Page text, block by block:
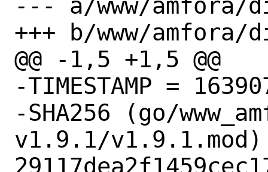
--- a/www/
+++ b/www/
@@ -1,5 +1,5 @@
-TIMESTAMP =
-SHA256 (go/
v1.9.1/